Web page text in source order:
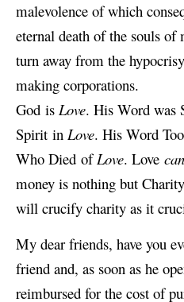
malevolence of which
eternal death of the souls
turn away from the
making corporations.
God is Love. His Word was
Spirit in Love. His Word
Who Died ofLove. Love
money is nothing but
will crucify charity as it
My dear friends, have you
friend and, as soon as he
reimbursed for the cost of